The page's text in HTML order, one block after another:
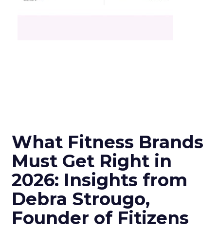
What Fitness Brands
Must Get Right in
2026: Insights from
Debra Strougo,
Founder of Fitizens